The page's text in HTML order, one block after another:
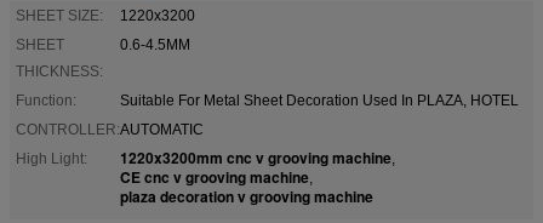
SHEET SIZE:
1220x3200
SHEET
THICKNESS:
0.6-4.5MM
Function:
Suitable For Metal Sheet Decoration Used In PLAZA, HOTEL
CONTROLLER:AUTOMATIC
High Light:
1220x3200mm cnc v grooving machine,
CE cnc v grooving machine,
plaza decoration v grooving machine